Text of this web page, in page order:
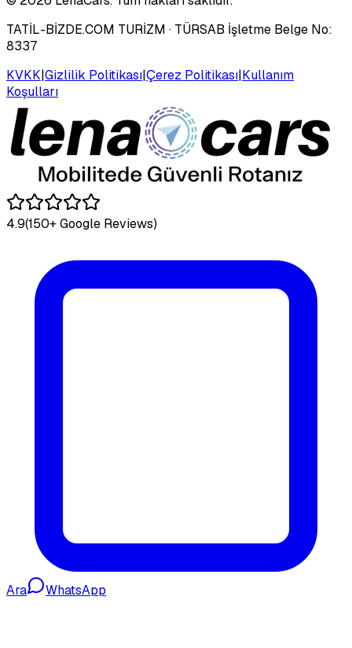
TATİL-BİZDE.COM TURİZM · TÜRSAB İşletme Belge No:
8337
KVKK|Gizlilik Politikası|Çerez Politikası|Kullanım
Koşulları
4.9(150+ Google Reviews)
Ara WhatsApp